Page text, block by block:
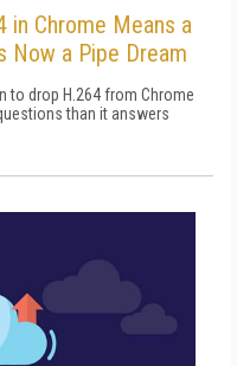
in Chrome Means a
Now a Pipe Dream
to drop H.264 from Chrome
than it answers